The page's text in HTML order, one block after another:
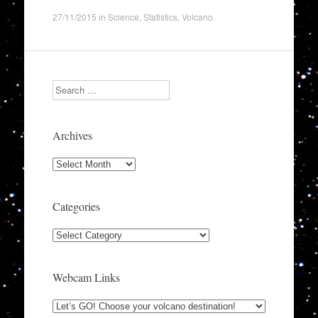
27/11/2015 in Science Statistics, Volcano
Search
Archives
Archives
Categories
Categories
Webcam Links